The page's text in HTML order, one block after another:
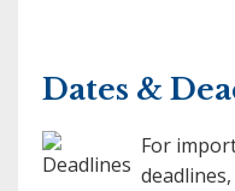
Dates &
For